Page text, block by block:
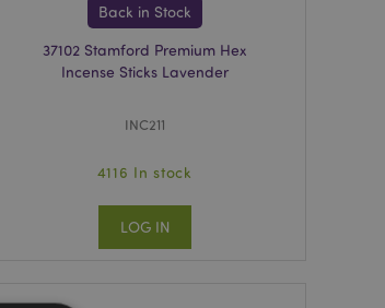
Back in Stock
37102 Stamford Premium Hex
Incense Sticks Lavender
INC211
4116 In stock
LOG IN